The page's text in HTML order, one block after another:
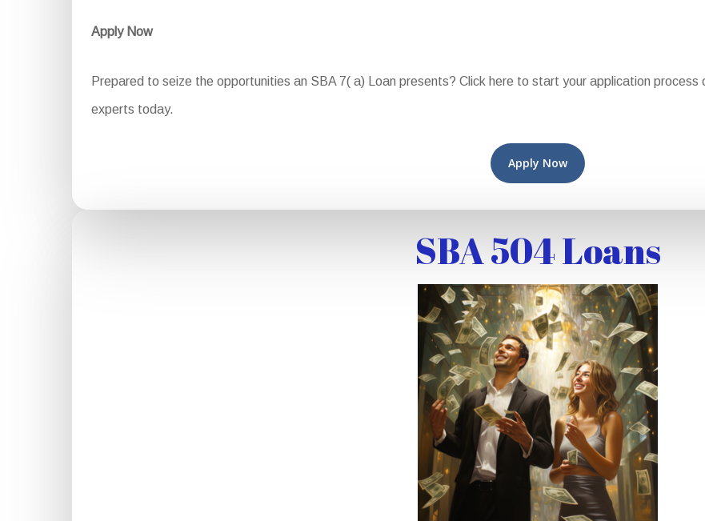
Apply Now
Prepared to seize the opportunities an SBA 7( a) Loan presents? Click here to start your application
experts today.
Apply Now
SBA 504 Loans